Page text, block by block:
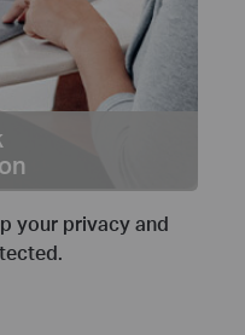
your privacy and